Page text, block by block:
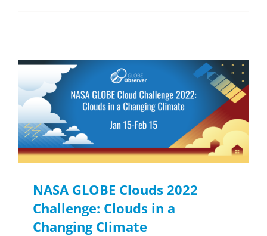
NASA GLOBE Clouds 2022
Challenge: Clouds in a
Changing Climate